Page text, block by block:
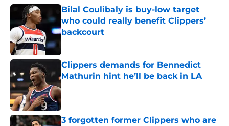
Bilal Coulibaly is buy-low target
who could really benefit Clippers’
backcourt
Published by on Invalid Date
Clippers demands for Bennedict
Mathurin hint he’ll be back in LA
Published by on Invalid Date
3 forgotten former Clippers who are